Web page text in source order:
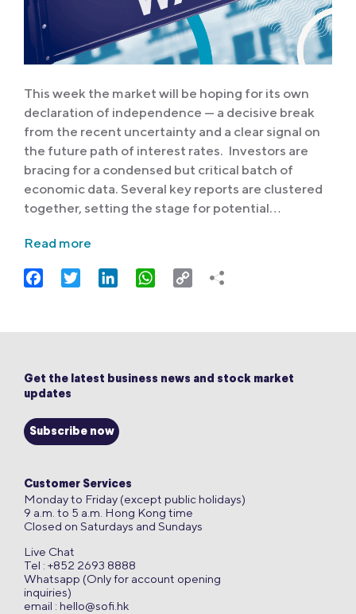
This week the market will be hoping for its own
declaration of independence — a decisive break
from the recent uncertainty and a clear signal on
the future path of interest rates. Investors are
bracing for a condensed but critical batch of
economic data. Several key reports are clustered
together, setting the stage for potential…
Read more
FacebookTwitter LinkedIn WhatsApp
Copy
Get the latest business news and stock market
updates
Subscribe now
Customer Services
Monday to Friday (except public holidays)
9 a.m. to 5 a.m. Hong Kong time
Closed on Saturdays and Sundays
Live Chat
Tel : +852 2693 8888
Whatsapp (Only for account opening
inquiries)
email : hello@sofi.hk